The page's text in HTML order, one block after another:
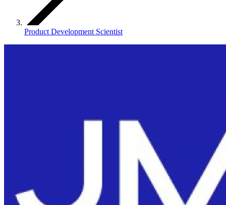
Product Development Scientist